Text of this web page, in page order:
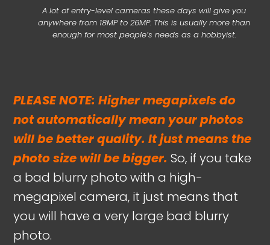
A lot of entry-level cameras these days will give you
anywhere from 18MP to 26MP. This is usually more than
enough for most people’s needs as a hobbyist.
PLEASE NOTE: Higher megapixels do
not automatically mean your photos
will be better quality. It just means the
photo size will be bigger. So, if you take
a bad blurry photo with a high-
megapixel camera, it just means that
you will have a very large bad blurry
photo.